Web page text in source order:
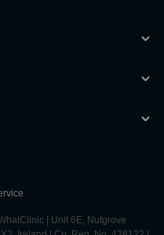
| Unit 6E, Nutgrove